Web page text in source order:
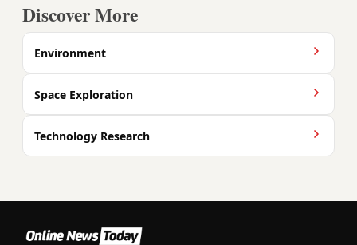
Discover More
Environment
Space Exploration
Technology Research